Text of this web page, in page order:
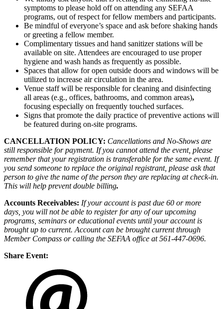
symptoms to please hold off on attending any SEFAA
programs, out of respect for fellow members and participants.
Be mindful of everyone’s space and ask before shaking hands
or greeting a fellow member.
Complimentary tissues and hand sanitizer stations will be
available on site. Attendees are encouraged to use proper
hygiene and wash hands as frequently as possible.
Spaces that allow for open outside doors and windows will be
utilized to increase air circulation in the area.
Venue staff will be responsible for cleaning and disinfecting
all areas (e.g., offices, bathrooms, and common areas),
focusing especially on frequently touched surfaces.
Signs that promote the daily practice of preventive actions will
be featured during on-site programs.
CANCELLATION POLICY: Cancellations and No-Shows are
still responsible for payment. If you cannot attend the event, please
remember that your registration is transferable for the same event. If
you send someone to replace the original registrant, please ask that
person to give the name of the person they are replacing at check-in.
This will help prevent double billing.
Accounts Receivables: If your account is past due 60 or more
days, you will not be able to register for any of our upcoming
programs, seminars or educational events until your account is
brought up to current. Account can be brought current through
Member Compass or calling the SEFAA office at 561-447-0696.
Share Event: